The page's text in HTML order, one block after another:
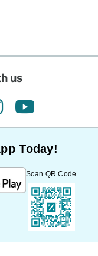
us
youtube
Today!
Scan QR Code